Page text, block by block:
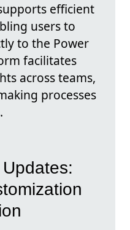
efficient
users to
to the Power
facilitates
across teams,
processes